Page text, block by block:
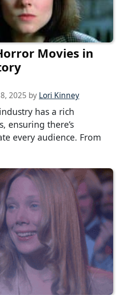
Movies in
2025 by Lori Kinney
has a rich
ensuring there’s
every audience. From